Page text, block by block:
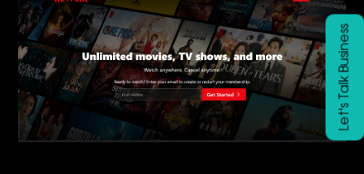
Let's Talk Business